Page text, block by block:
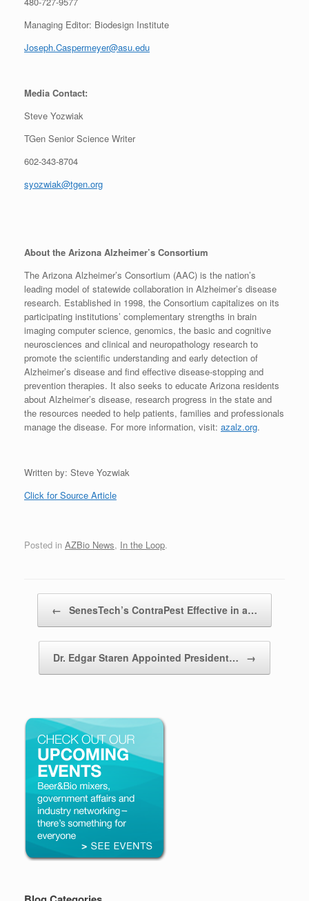
Managing Editor: Biodesign Institute
Joseph.Caspermeyer@asu.edu
Media Contact:
Steve Yozwiak
TGen Senior Science Writer
602-343-8704
syozwiak@tgen.org
About the Arizona Alzheimer’s Consortium
The Arizona Alzheimer’s Consortium (AAC) is the nation’s
leading model of statewide collaboration in Alzheimer’s disease
research. Established in 1998, the Consortium capitalizes on its
participating institutions’ complementary strengths in brain
imaging computer science, genomics, the basic and cognitive
neurosciences and clinical and neuropathology research to
promote the scientific understanding and early detection of
Alzheimer’s disease and find effective disease-stopping and
prevention therapies. It also seeks to educate Arizona residents
about Alzheimer’s disease, research progress in the state and
the resources needed to help patients, families and professionals
manage the disease. For more information, visit: azalz.org.
Written by: Steve Yozwiak
Click for Source Article
Posted in AZBio News, In the Loop.
← SenesTech’s ContraPest Effective in a…
Dr. Edgar Staren Appointed President… →